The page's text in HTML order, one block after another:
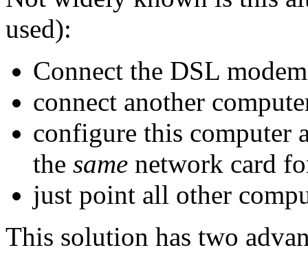
used):
Connect the DSL
connect another
configure this computer
the same network card
just point all other
This solution has two